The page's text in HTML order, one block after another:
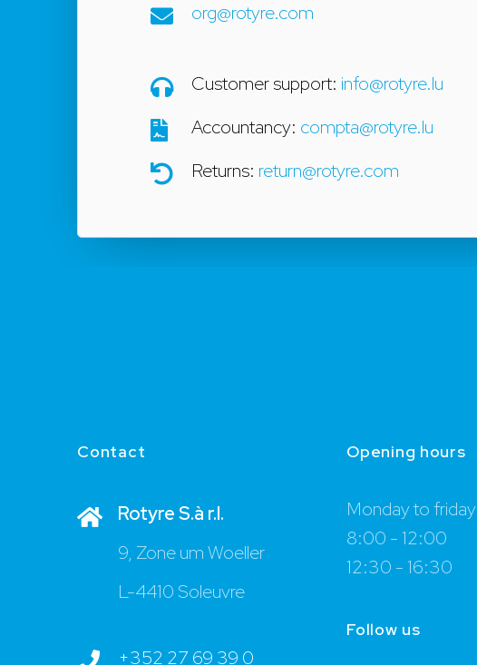
org@rotyre.com
Customer support: info@rotyre.lu
Accountancy: compta@rotyre.lu
Returns: return@rotyre.com
Contact
Rotyre S.à r.l.
9, Zone um Woeller
L-4410 Soleuvre
+352 27 69 39 0
Opening hours
Monday to friday
8:00 - 12:00
12:30 - 16:30
Follow us